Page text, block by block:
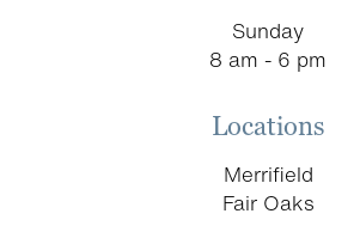
Sunday
8 am - 6 pm
Locations
Merrifield
Fair Oaks